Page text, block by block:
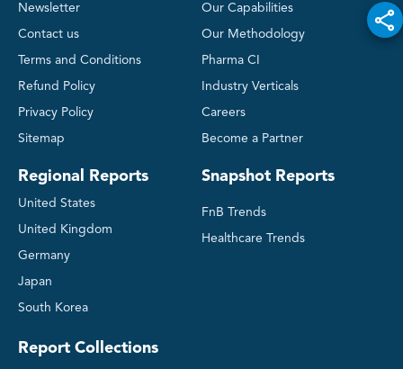
Newsletter
Contact us
Terms and Conditions
Refund Policy
Privacy Policy
Sitemap
Regional Reports
United States
United Kingdom
Germany
Japan
South Korea
Our Capabilities
Our Methodology
Pharma CI
Industry Verticals
Careers
Become a Partner
Snapshot Reports
FnB Trends
Healthcare Trends
Report Collections